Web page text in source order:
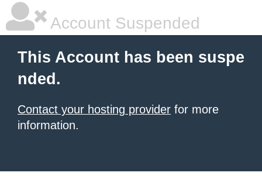
Account Suspended
This Account has been suspe
nded.
Contact your hosting provider for more
information.